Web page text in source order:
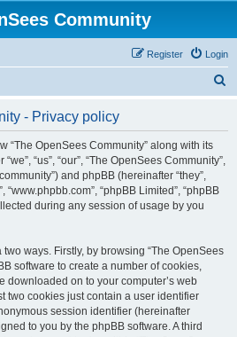
Community
Login
Register
- Privacy policy
“The OpenSees Community” along with its
“us”, “our”, “The OpenSees Community”,
and phpBB (hereinafter “they”,
“www.phpbb.com”, “phpBB Limited”, “phpBB
during any session of usage by you
ways. Firstly, by browsing “The OpenSees
software to create a number of cookies,
downloaded on to your computer’s web
two cookies just contain a user identifier
session identifier (hereinafter
to you by the phpBB software. A third